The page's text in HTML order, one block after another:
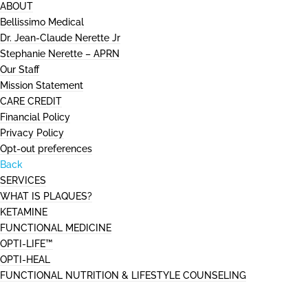
ABOUT
Bellissimo Medical
Dr. Jean-Claude Nerette Jr
Stephanie Nerette – APRN
Our Staff
Mission Statement
CARE CREDIT
Financial Policy
Privacy Policy
Opt-out preferences
Back
SERVICES
WHAT IS PLAQUES?
KETAMINE
FUNCTIONAL MEDICINE
OPTI-LIFE™
OPTI-HEAL
FUNCTIONAL NUTRITION & LIFESTYLE COUNSELING